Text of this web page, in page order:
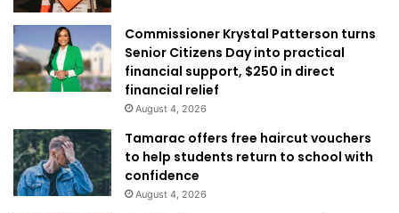
Commissioner Krystal Patterson turns
Senior Citizens Day into practical
financial support, $250 in direct
financial relief
August 4, 2026
Tamarac offers free haircut vouchers
to help students return to school with
confidence
August 4, 2026